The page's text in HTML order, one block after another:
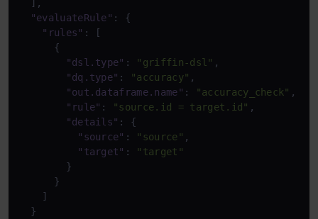
,
"evaluateRule" :
{
"rules" :
[
{
"dsl.type" : "griffin-dsl" ,
"dq.type" : "accuracy" ,
"out.dataframe.name" : "accuracy_check" ,
"rule" : "source.id = target.id" ,
"details" :
{
"source" : "source" ,
"target" :
"target"
}
}
]
}